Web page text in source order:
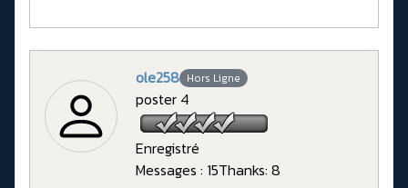
ole258 Hors Ligne
poster 4
Enregistré
Messages : 15Thanks: 8